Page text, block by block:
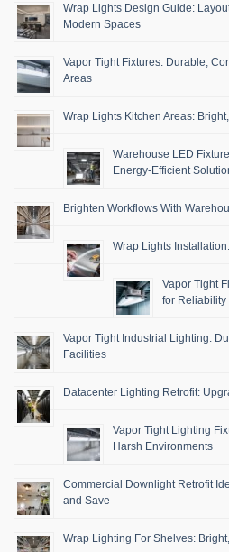
Wrap Lights Design Guide:
Modern Spaces
Vapor Tight Fixtures: Durable,
Areas
Wrap Lights Kitchen Areas:
Warehouse LED
Energy-Efficient
Brighten Workflows With
Wrap Lights
Vapor Tight
for Reliability
Vapor Tight Industrial Lighting:
Facilities
Datacenter Lighting Retrofit:
Vapor Tight Lighting
Harsh Environments
Commercial Downlight Retrofit
and Save
Wrap Lighting For Shelves: